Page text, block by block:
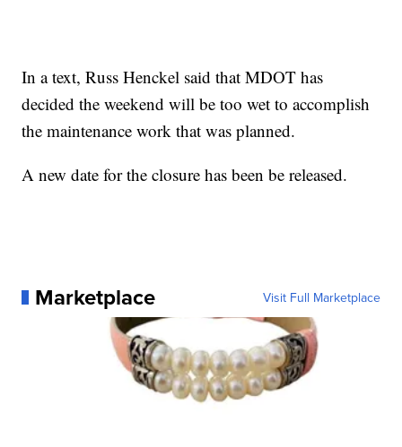
In a text, Russ Henckel said that MDOT has
decided the weekend will be too wet to accomplish
the maintenance work that was planned.
A new date for the closure has been be released.
Marketplace Visit Full Marketplace